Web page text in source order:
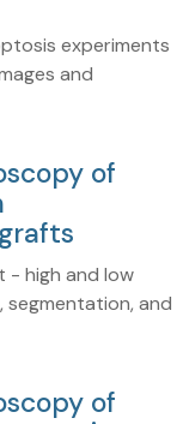
experiments
and
of
- high and low
segmentation, and
of